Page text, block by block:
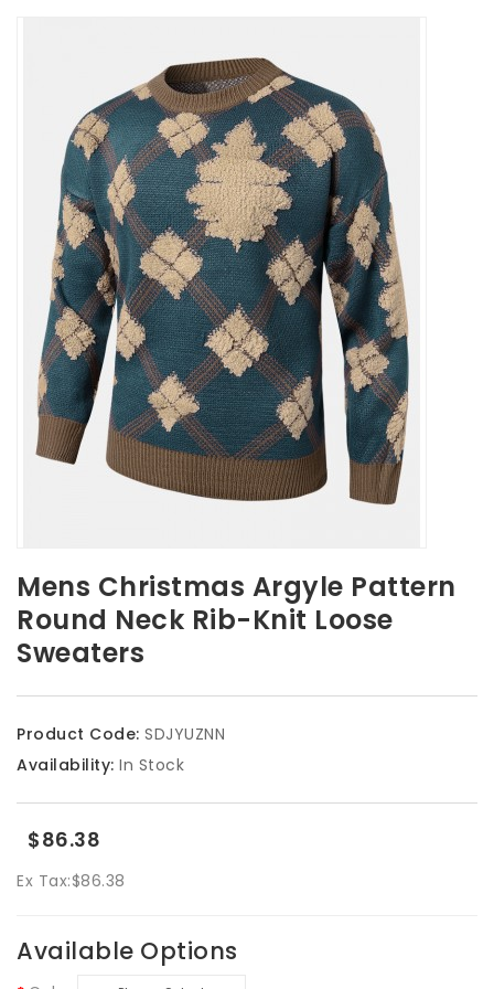
Mens Christmas Argyle Pattern
Round Neck Rib-Knit Loose
Sweaters
Product Code: SDJYUZNN
Availability: In Stock
$86.38
Ex Tax:$86.38
Available Options